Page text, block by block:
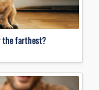
the farthest?